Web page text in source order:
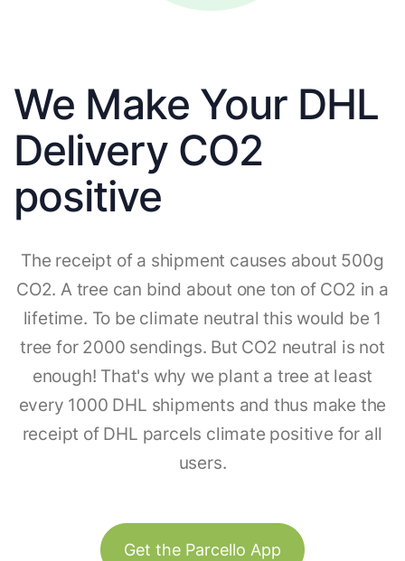
We Make Your DHL
Delivery CO2
positive
The receipt of a shipment causes about 500g
CO2. A tree can bind about one ton of CO2 in a
lifetime. To be climate neutral this would be 1
tree for 2000 sendings. But CO2 neutral is not
enough! That's why we plant a tree at least
every 1000 DHL shipments and thus make the
receipt of DHL parcels climate positive for all
users.
Get the Parcello App